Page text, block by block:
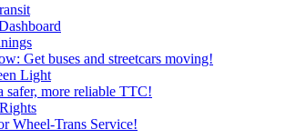
Get buses and streetcars moving!
Light
safer, more reliable TTC!
Wheel-Trans Service!